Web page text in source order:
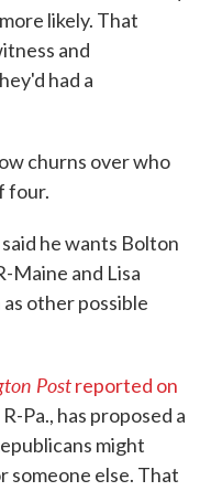
likely. That
and
had a
churns over who
four.
he wants Bolton
Maine and Lisa
other possible
Postreported on
Pa., has proposed a
might
someone else. That